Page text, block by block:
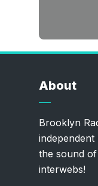
About
Brooklyn
independent
the sound
interwebs!